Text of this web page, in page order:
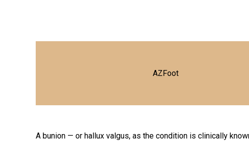
AZFoot
A bunion — or hallux valgus, as the condition is clinically